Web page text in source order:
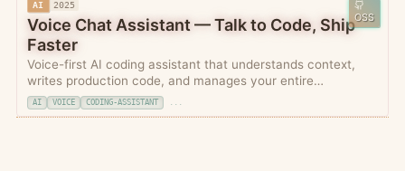
OSS
AI 2025
Voice Chat Assistant — Talk to Code, Ship
Faster
Voice-first AI coding assistant that understands context,
writes production code, and manages your entire
development workflow through natural conversation.
AI VOICE CODING-ASSISTANT